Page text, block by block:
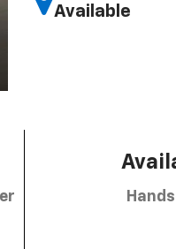
Available